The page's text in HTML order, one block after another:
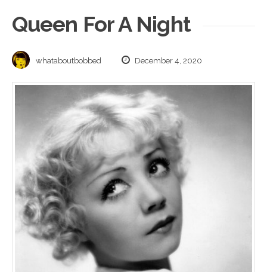
Queen For A Night
whataboutbobbed December 4, 2020